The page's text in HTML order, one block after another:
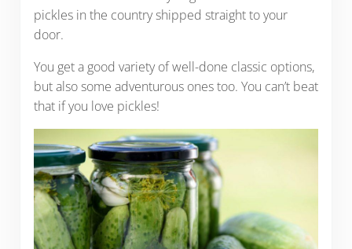
pickles in the country shipped straight to your
door.
You get a good variety of well-done classic options,
but also some adventurous ones too. You can’t beat
that if you love pickles!